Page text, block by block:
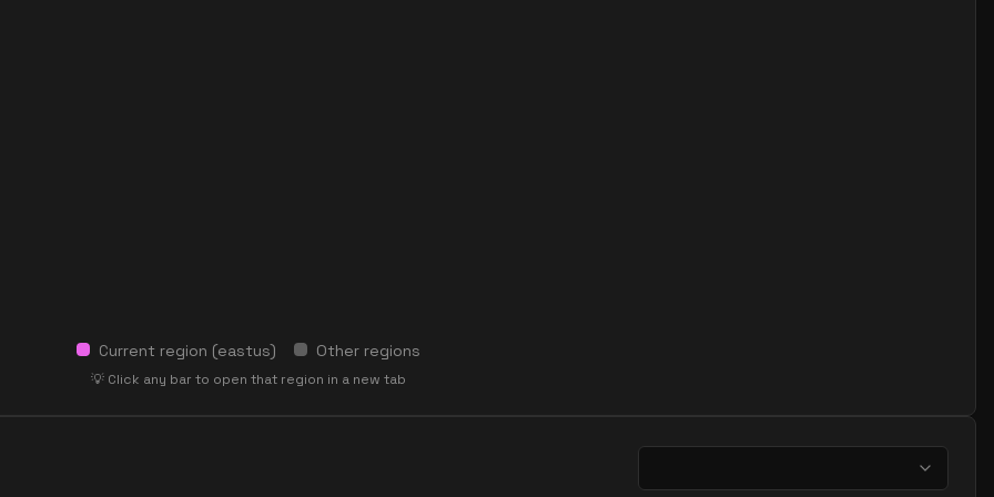
Current region (eastus) Other regions
💡 Click any bar to open that region in a new tab